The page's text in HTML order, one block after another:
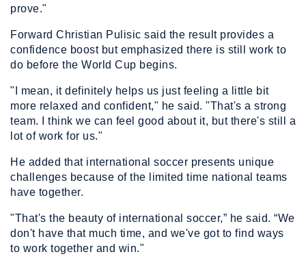
prove."
Forward Christian Pulisic said the result provides a
confidence boost but emphasized there is still work to
do before the World Cup begins.
"I mean, it definitely helps us just feeling a little bit
more relaxed and confident," he said. "That's a strong
team. I think we can feel good about it, but there's still a
lot of work for us."
He added that international soccer presents unique
challenges because of the limited time national teams
have together.
"That's the beauty of international soccer,” he said. “We
don't have that much time, and we've got to find ways
to work together and win."